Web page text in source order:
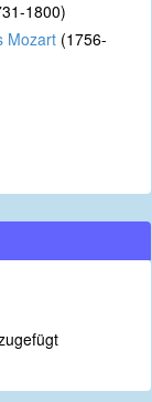
1800)
Mozart (1756-